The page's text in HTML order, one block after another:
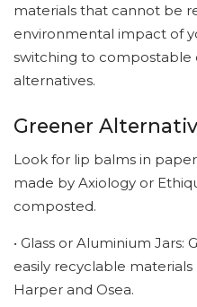
materials that cannot be
environmental impact of
switching to compostable
alternatives.
Greener
Look for lip balms in
made by Axiology or
composted.
• Glass or Aluminium Jars:
easily recyclable materials
Harper and Osea.